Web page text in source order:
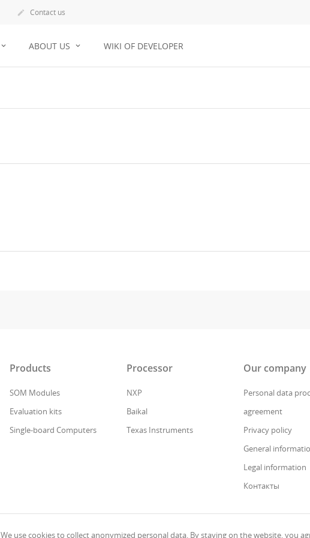
 Contact us
ABOUT US WIKI OF DEVELOPER
Products
SOM Modules
Evaluation kits
Single-board Computers
Processor
NXP
Baikal
Texas Instruments
Our company
Personal data
agreement
Privacy policy
General
Legal information
Контакты
We use cookies to collect anonymized personal data. By staying on the website, you